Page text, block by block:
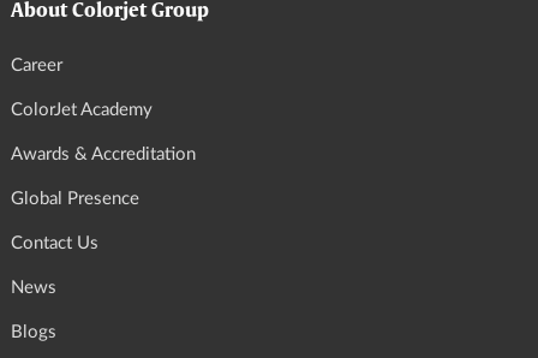
About Colorjet Group
Career
ColorJet Academy
Awards & Accreditation
Global Presence
Contact Us
News
Blogs